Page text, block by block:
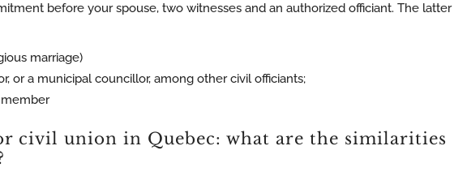
before your spouse, two witnesses and an authorized officiant. The latter
marriage)
or a municipal councillor, among other civil officiants;
civil union in Quebec: what are the similarities